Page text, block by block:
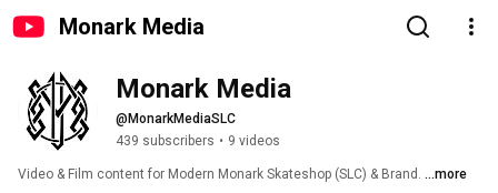
Monark Media
Monark Media
@MonarkMediaSLC
439 subscribers • 9 videos
Video & Film content for Modern Monark Skateshop (SLC) & Brand. ...more